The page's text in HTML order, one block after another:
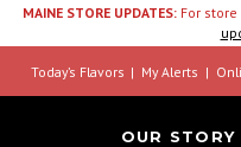
MAINE STORE UPDATES:For store
Today’s Flavors My Alerts
OUR STORY